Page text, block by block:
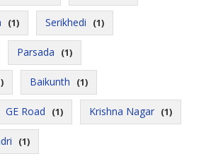
(1) Serikhedi (1)
Parsada (1)
Baikunth (1)
GE Road (1) Krishna Nagar (1)
(1)